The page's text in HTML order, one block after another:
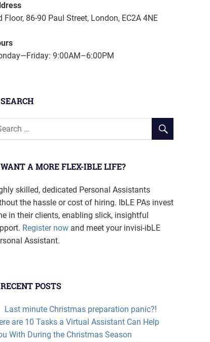
Floor, 86-90 Paul Street, London, EC2A 4NE
9:00AM–6:00PM
SEARCH
WANT A MORE FLEX-IBLE LIFE?
skilled, dedicated Personal Assistants
the hassle or cost of hiring. IbLE PAs invest
in their clients, enabling slick, insightful
Register now and meet your invisi-ibLE
Assistant.
RECENT POSTS
Last minute Christmas preparation panic?!
are 10 Tasks a Virtual Assistant Can Help
With During the Christmas Season